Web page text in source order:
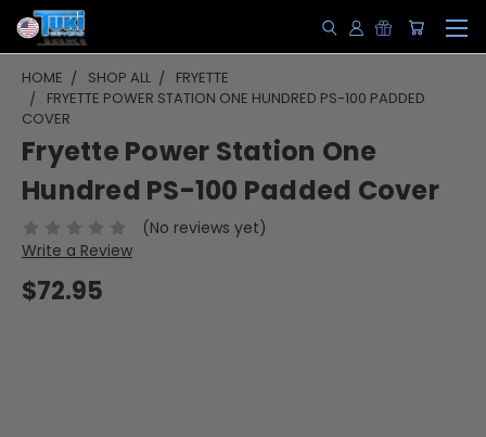
HOME SHOP ALL
FRYETTE
FRYETTE POWER STATION ONE HUNDRED PS-100 PADDED
COVER
Fryette Power Station One
Hundred PS-100 Padded Cover
(No reviews yet)
Write a Review
$72.95